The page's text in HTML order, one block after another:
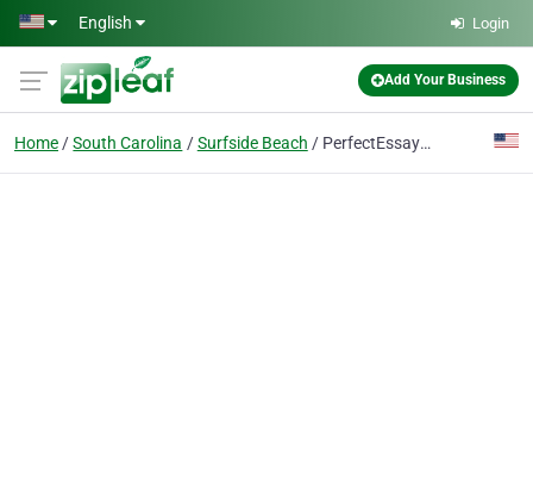
Skip to main content
English Login
Add Your Business
Home South Carolina Surfside Beach PerfectEssayWriter.ai